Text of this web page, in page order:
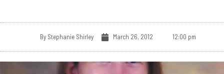
By Stephanie Shirley March 26, 2012 12:00 pm